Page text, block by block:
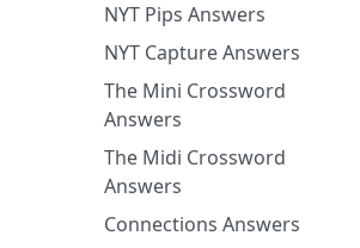
NYT Pips Answers
NYT Capture Answers
The Mini Crossword
Answers
The Midi Crossword
Answers
Connections Answers